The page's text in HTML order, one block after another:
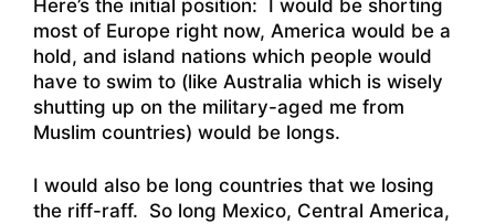
Here’s the initial position: I would be shorting
most of Europe right now, America would be a
hold, and island nations which people would
have to swim to (like Australia which is wisely
shutting up on the military-aged me from
Muslim countries) would be longs.
I would also be long countries that we losing
the riff-raff. So long Mexico, Central America,